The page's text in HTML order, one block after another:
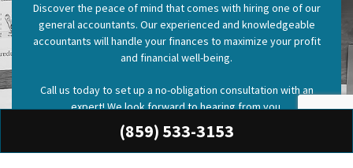
(859) 533-3153
Discover the peace of mind that comes with hiring one of our
general accountants. Our experienced and knowledgeable
accountants will handle your finances to maximize your profit
and financial well-being.
Call us today to set up a no-obligation consultation with an
expert! We look forward to hearing from you.